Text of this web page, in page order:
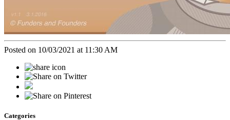
Posted on 10/03/2021 at 11:30 AM
Categories